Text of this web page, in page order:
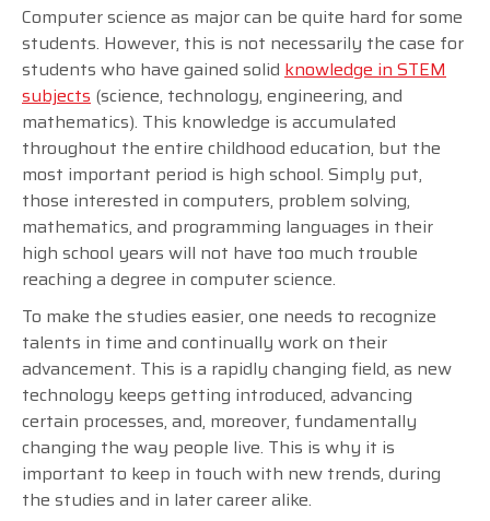
Computer science as major can be quite hard for some
students. However, this is not necessarily the case for
students who have gained solid knowledge in STEM
subjects (science, technology, engineering, and
mathematics). This knowledge is accumulated
throughout the entire childhood education, but the
most important period is high school. Simply put,
those interested in computers, problem solving,
mathematics, and programming languages in their
high school years will not have too much trouble
reaching a degree in computer science.
To make the studies easier, one needs to recognize
talents in time and continually work on their
advancement. This is a rapidly changing field, as new
technology keeps getting introduced, advancing
certain processes, and, moreover, fundamentally
changing the way people live. This is why it is
important to keep in touch with new trends, during
the studies and in later career alike.